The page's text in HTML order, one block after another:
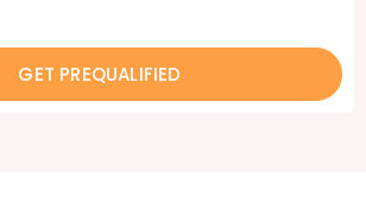
GET PREQUALIFIED